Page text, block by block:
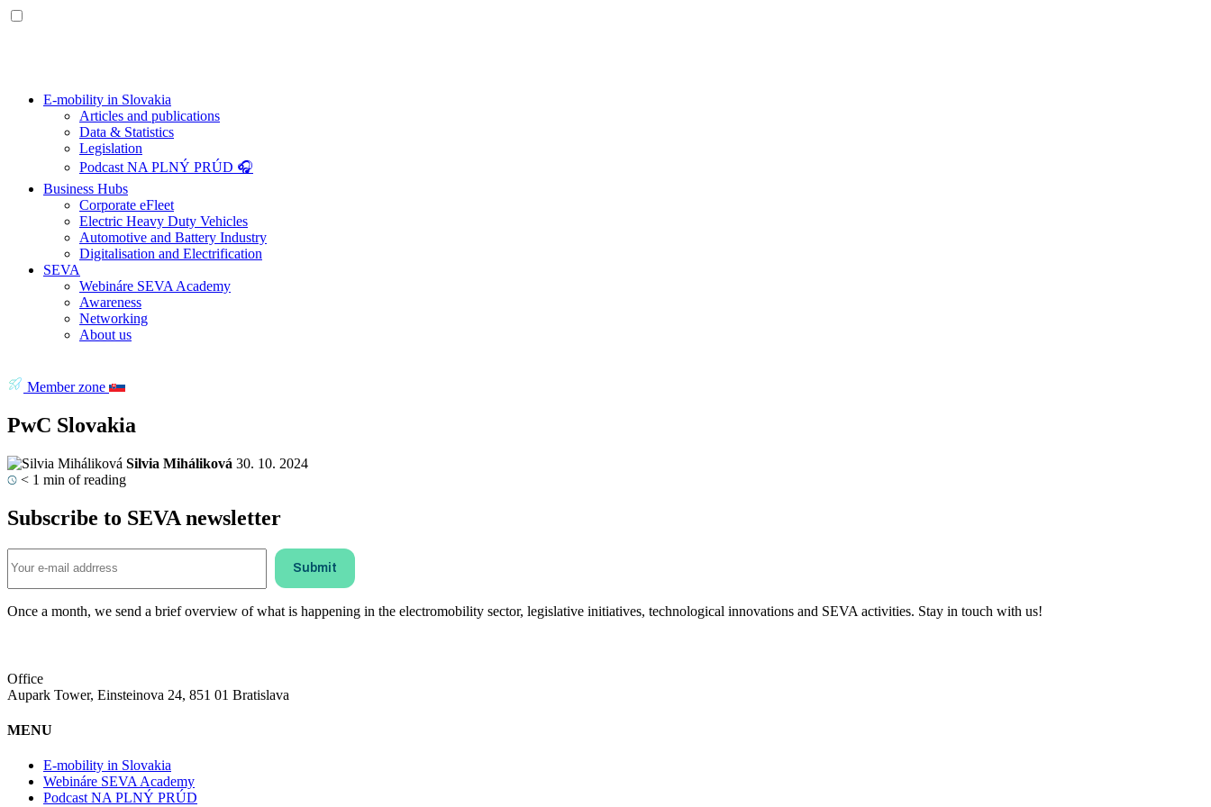
E-mobility in Slovakia
Articles and publications
Data & Statistics
Legislation
Podcast NA PLNÝ PRÚD 🎧
Business Hubs
Corporate eFleet
Electric Heavy Duty Vehicles
Automotive and Battery Industry
Digitalisation and Electrification
SEVA
Webináre SEVA Academy
Awareness
Networking
About us
Member zone
PwC Slovakia
Silvia Miháliková 30. 10. 2024
< 1 min of reading
Subscribe to SEVA newsletter
Once a month, we send a brief overview of what is happening in the electromobility sector, legislative initiatives, technological innovations and SEVA activities. Stay in touch with us!
Office
Aupark Tower, Einsteinova 24, 851 01 Bratislava
MENU
E-mobility in Slovakia
Webináre SEVA Academy
Podcast NA PLNÝ PRÚD